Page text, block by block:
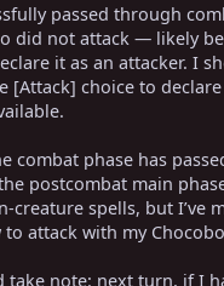
passed through
did not attack — likely
it as an attacker. I
[Attack] choice to
combat phase has
postcombat main
creature spells, but I’ve
to attack with my
take note: next turn, if I